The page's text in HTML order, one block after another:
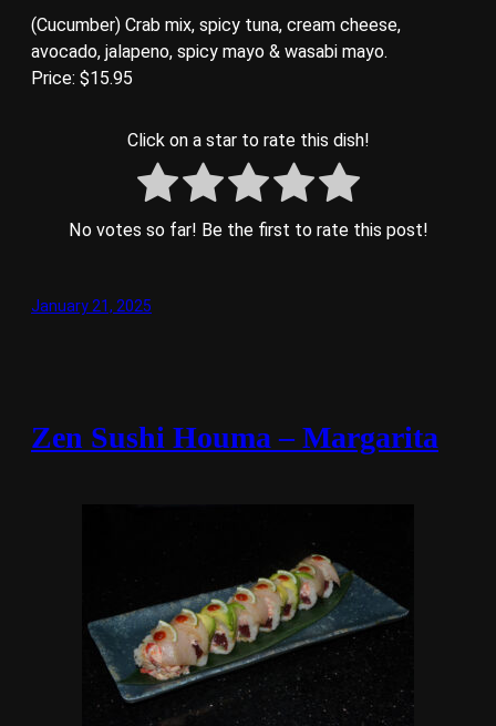
(Cucumber) Crab mix, spicy tuna, cream cheese,
avocado, jalapeno, spicy mayo & wasabi mayo.
Price: $15.95
Click on a star to rate this dish!
No votes so far! Be the first to rate this post!
January 21, 2025
Zen Sushi Houma – Margarita